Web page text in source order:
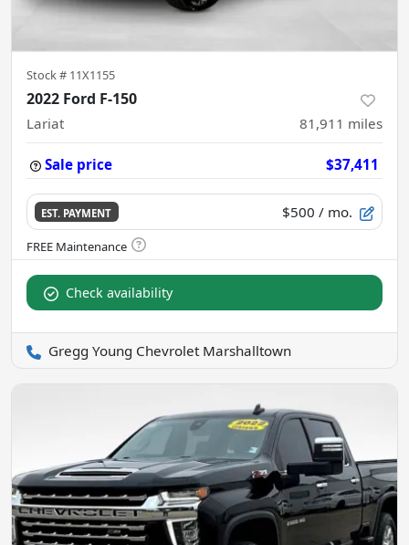
Stock # 11X1155
2022 Ford F-150
Lariat 81,911 miles
Sale price $37,411
EST. PAYMENT $500 / mo.
Check availability
Gregg Young Chevrolet Marshalltown